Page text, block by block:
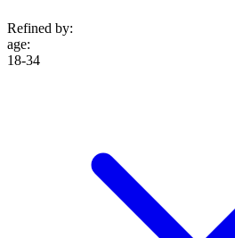
Refined by:
age:
18-34